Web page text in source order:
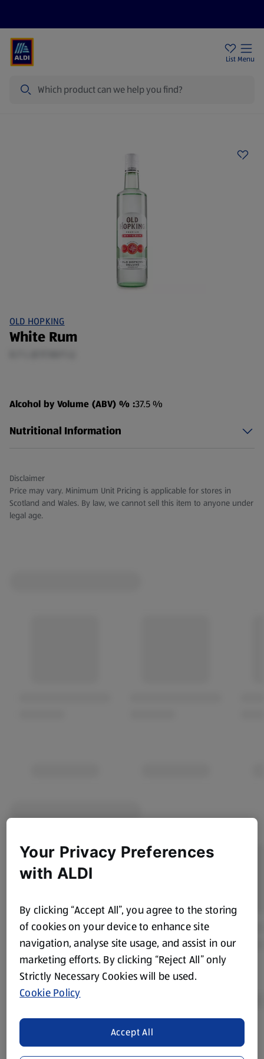
List Menu
OLD HOPKING
White Rum
Alcohol by Volume (ABV) % :37.5 %
Nutritional Information
Disclaimer
Price may vary. Minimum Unit Pricing is applicable for stores in
Scotland and Wales. By law, we cannot sell this item to anyone under
legal age.
Prices online may vary from prices in
Your Privacy Preferences
with ALDI
By clicking “Accept All”, you agree to the storing
of cookies on your device to enhance site
navigation, analyse site usage, and assist in our
marketing efforts. By clicking “Reject All” only
Strictly Necessary Cookies will be used.
Cookie Policy
Accept All